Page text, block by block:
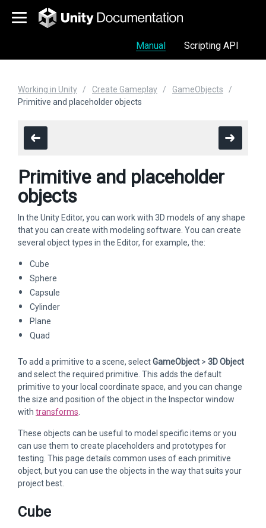
Manual Scripting API
Working in Unity Create Gameplay
GameObjects
Primitive and placeholder objects
Primitive and placeholder
objects
In the Unity Editor, you can work with 3D models of any shape
that you can create with modeling software. You can create
several object types in the Editor, for example, the:
Cube
Sphere
Capsule
Cylinder
Plane
Quad
To add a primitive to a scene, selectGameObject > 3D Object
and select the required primitive. This adds the default
primitive to your local coordinate space, and you can change
the size and position of the object in the Inspector window
with transforms
These objects can be useful to model specific items or you
can use them to create placeholders and prototypes for
testing. This page details common uses of each primitive
object, but you can use the objects in the way that suits your
project best.
Cube